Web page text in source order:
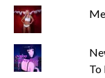
To